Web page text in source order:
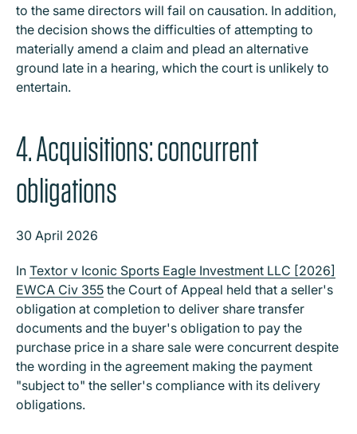
to the same directors will fail on causation. In addition,
the decision shows the difficulties of attempting to
materially amend a claim and plead an alternative
ground late in a hearing, which the court is unlikely to
entertain.
4. Acquisitions: concurrent
obligations
30 April 2026
In Textor v Iconic Sports Eagle Investment LLC [2026]
EWCA Civ 355 the Court of Appeal held that a seller's
obligation at completion to deliver share transfer
documents and the buyer's obligation to pay the
purchase price in a share sale were concurrent despite
the wording in the agreement making the payment
"subject to" the seller's compliance with its delivery
obligations.